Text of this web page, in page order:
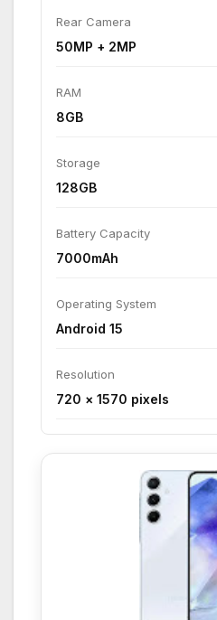
Rear Camera
50MP + 2MP
RAM
8GB
Storage
128GB
Battery Capacity
7000mAh
Operating System
Android 15
Resolution
720 × 1570 pixels